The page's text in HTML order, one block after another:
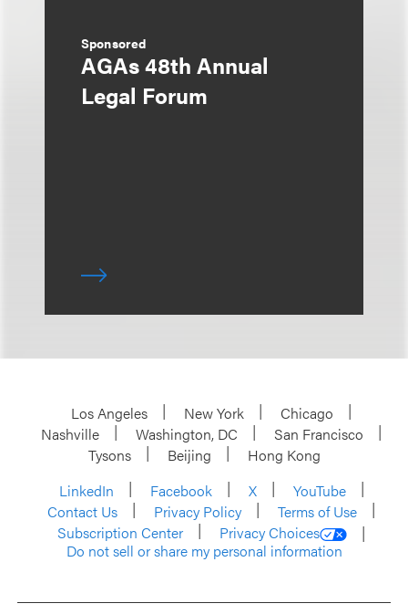
Sponsored
AGAs 48th Annual
Legal Forum
Los Angeles New York
Chicago
Nashville
Washington, DC
San Francisco
Tysons
Beijing
Hong Kong
LinkedIn
Facebook X
YouTube
Contact Us
Privacy Policy
Terms of Use
Subscription Center
Privacy Choices
Do not sell or share my personal information